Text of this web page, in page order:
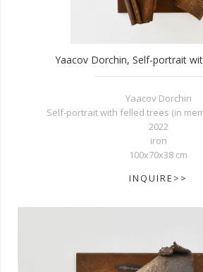
Yaacov Dorchin, Self-portrait
Yaacov Dorchin
Self-portrait with felled trees (in
2022
iron
100x70x38 cm
INQUIRE>>